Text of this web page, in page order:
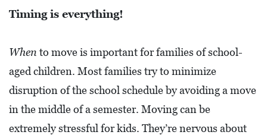
E
C
U
R
B
S
Timing is everything!
When to move is important for families of school-
aged children. Most families try to minimize
disruption of the school schedule by avoiding a move
in the middle of a semester. Moving can be
extremely stressful for kids. They’re nervous about